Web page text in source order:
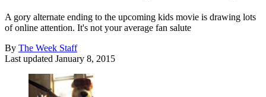
A gory alternate ending to the upcoming kids movie is drawing lots
of online attention. It's not your average fan salute
By The Week Staff
Last updated January 8, 2015